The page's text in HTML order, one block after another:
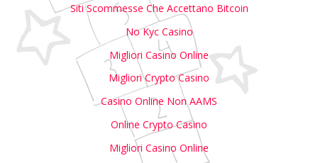
Siti Scommesse Che Accettano Bitcoin
No Kyc Casino
Migliori Casino Online
Migliori Crypto Casino
Casino Online Non AAMS
Online Crypto Casino
Migliori Casino Online